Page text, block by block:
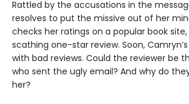
Rattled by the accusations in the
resolves to put the missive out of her
checks her ratings on a popular book
scathing one-star review. Soon,
with bad reviews. Could the reviewer be
who sent the ugly email? And why do
her?